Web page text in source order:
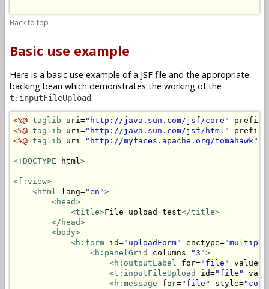
Back to top
Basic use example
Here is a basic use example of a JSF file and the appropriate
backing bean which demonstrates the working of the
t:inputFileUpload.
<%@ taglib uri="http://java.sun.com/jsf/core" prefix=
<%@ taglib uri="http://java.sun.com/jsf/html" prefix=
<%@ taglib uri="http://myfaces.apache.org/tomahawk"
<!DOCTYPE html>
<f:view>
<html lang="en">
<head>
<title>File upload test</title>
</head>
<body>
<h:form id="uploadForm" enctype=
<h:panelGrid
columns="3">
<h:outputLabel for="file" value=
<t:inputFileUpload
id="file"
<h:message for="file" style=